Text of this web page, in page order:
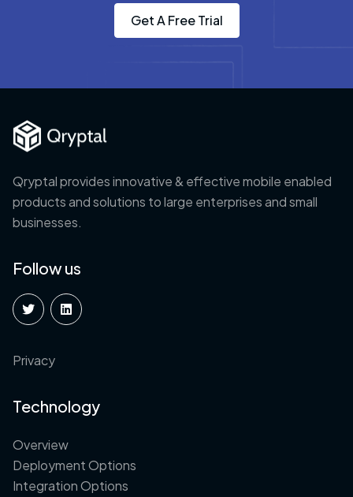
Get A Free Trial
Qryptal provides innovative & effective mobile enabled
products and solutions to large enterprises and small
businesses.
Follow us
Privacy
Technology
Overview
Deployment Options
Integration Options